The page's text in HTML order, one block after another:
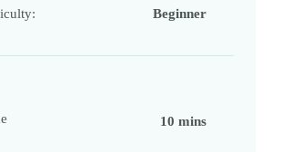
Beginner
10 mins